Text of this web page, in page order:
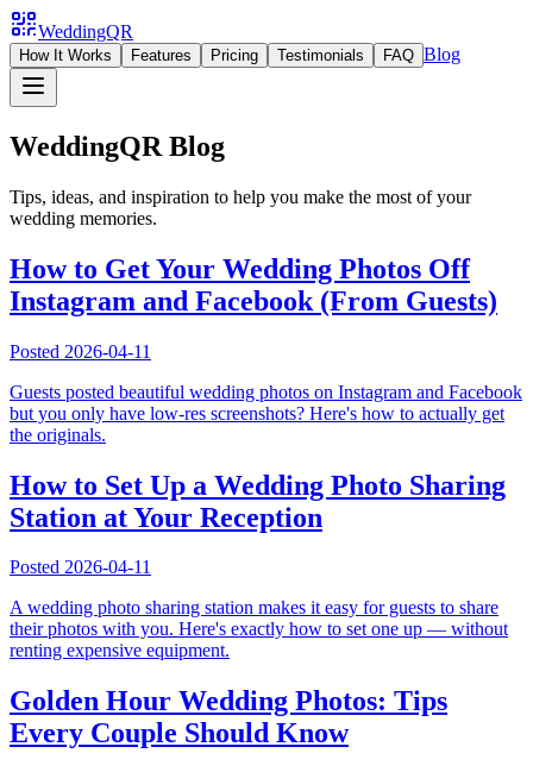
WeddingQR
How It Works Features Pricing Testimonials FAQ Blog
WeddingQR Blog
Tips, ideas, and inspiration to help you make the most of your
wedding memories.
How to Get Your Wedding Photos Off
Instagram and Facebook (From Guests)
Posted 2026-04-11
Guests posted beautiful wedding photos on Instagram and Facebook
but you only have low-res screenshots? Here's how to actually get
the originals.
How to Set Up a Wedding Photo Sharing
Station at Your Reception
Posted 2026-04-11
A wedding photo sharing station makes it easy for guests to share
their photos with you. Here's exactly how to set one up — without
renting expensive equipment.
Golden Hour Wedding Photos: Tips
Every Couple Should Know